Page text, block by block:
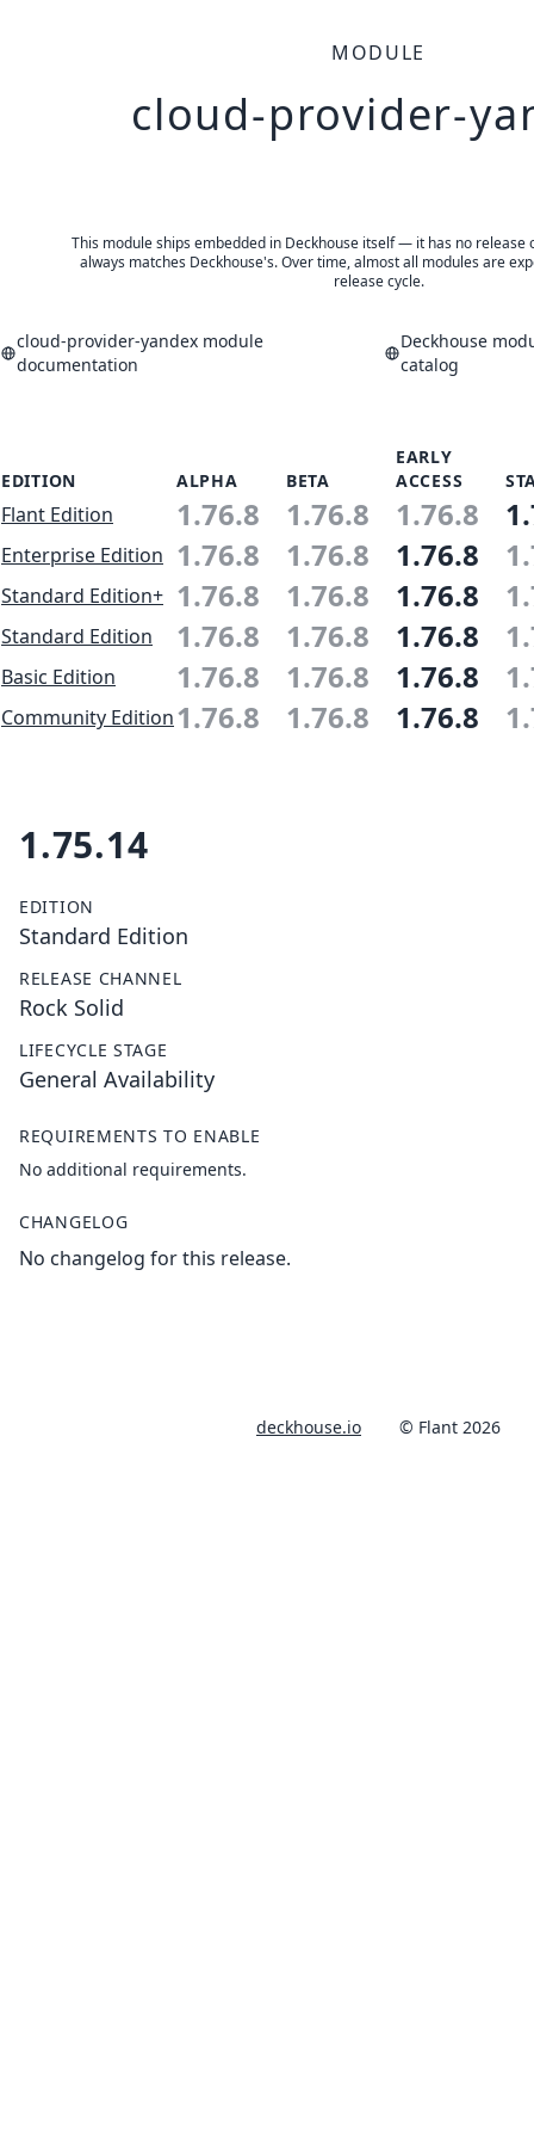
MODULE
cloud-provider-
This module ships embedded in Deckhouse itself — it has no release
always matches Deckhouse's. Over time, almost all modules are
release cycle.
cloud-provider-yandex module
documentation
Deckhouse
catalog
EDITION ALPHA BETA
EARLY
ACCESS
Flant Edition 1.76.8 1.76.8 1.76.8
Enterprise Edition 1.76.8 1.76.8 1.76.8
Standard Edition+ 1.76.8 1.76.8 1.76.8
Standard Edition 1.76.8 1.76.8 1.76.8
Basic Edition 1.76.8 1.76.8 1.76.8
Community Edition1.76.8 1.76.8 1.76.8
1.75.14
EDITION
Standard Edition
RELEASE CHANNEL
Rock Solid
LIFECYCLE STAGE
General Availability
REQUIREMENTS TO ENABLE
No additional requirements.
CHANGELOG
No changelog for this release.
deckhouse.io © Flant 2026